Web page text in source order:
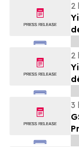
2
2
à
3